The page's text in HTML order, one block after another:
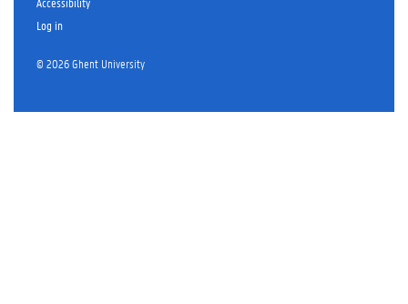
Log in
© 2026 Ghent University